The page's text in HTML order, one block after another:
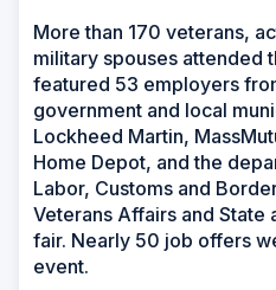
More than 170 veterans,
military spouses attended
featured 53 employers
government and local
Lockheed Martin,
Home Depot, and the
Labor, Customs and
Veterans Affairs and State
fair. Nearly 50 job offers
event.